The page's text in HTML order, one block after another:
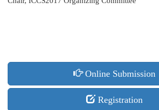
Online Submission
Registration